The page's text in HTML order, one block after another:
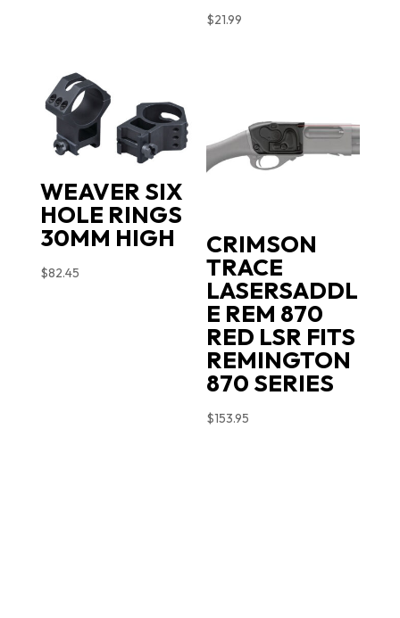
$21.99
WEAVER SIX
HOLE RINGS
30MM HIGH
$82.45
CRIMSON
TRACE
LASERSADDL
E REM 870
RED LSR FITS
REMINGTON
870 SERIES
$153.95